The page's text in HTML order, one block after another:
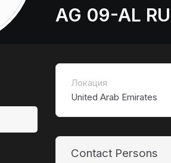
AG 09-AL
Локация
United Arab Emirates
Contact Persons